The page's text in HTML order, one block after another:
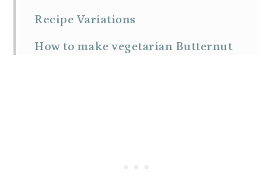
Recipe Variations
How to make vegetarian Butternut